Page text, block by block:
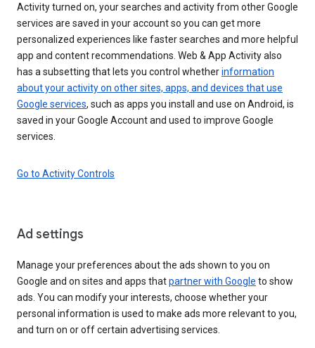
Activity turned on, your searches and activity from other Google
services are saved in your account so you can get more
personalized experiences like faster searches and more helpful
app and content recommendations. Web & App Activity also
has a subsetting that lets you control whetherinformation
about your activity on other sites, apps, and devices that use
Google services, such as apps you install and use on Android, is
saved in your Google Account and used to improve Google
services.
Go to Activity Controls
Ad settings
Manage your preferences about the ads shown to you on
Google and on sites and apps thatpartner with Google to show
ads. You can modify your interests, choose whether your
personal information is used to make ads more relevant to you,
and turn on or off certain advertising services.